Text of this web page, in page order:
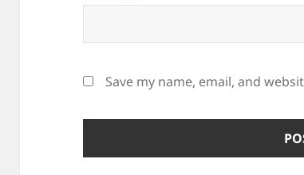
Save my name, email, and